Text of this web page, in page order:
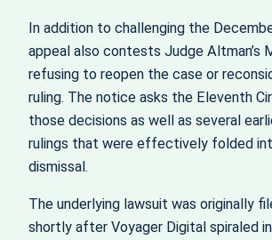
In addition to challenging the
appeal also contests Judge Altman’s
refusing to reopen the case or
ruling. The notice asks the Eleventh
those decisions as well as several
rulings that were effectively folded
dismissal.
The underlying lawsuit was originally
shortly after Voyager Digital spiraled